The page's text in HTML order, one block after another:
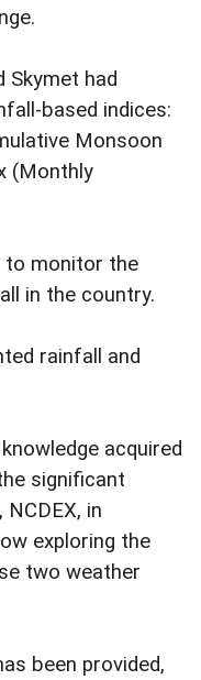
Skymet had
based indices:
Monsoon
(Monthly
to monitor the
in the country.
rainfall and
acquired
significant
in
exploring the
two weather
been provided,